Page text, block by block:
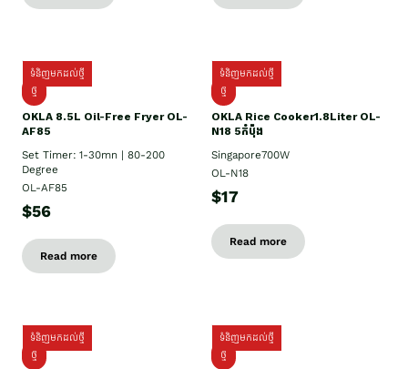
ទំនិញមកដល់ថ្មី
ថ្មី
OKLA 8.5L Oil-Free Fryer OL-
AF85
Set Timer: 1-30mn | 80-200
Degree
OL-AF85
$56
Read more
ទំនិញមកដល់ថ្មី
ថ្មី
OKLA Rice Cooker1.8Liter OL-
N18 5កំប៉ុង
Singapore700W
OL-N18
$17
Read more
ទំនិញមកដល់ថ្មី
ថ្មិ
ទំនិញមកដល់ថ្មី
ថ្មី